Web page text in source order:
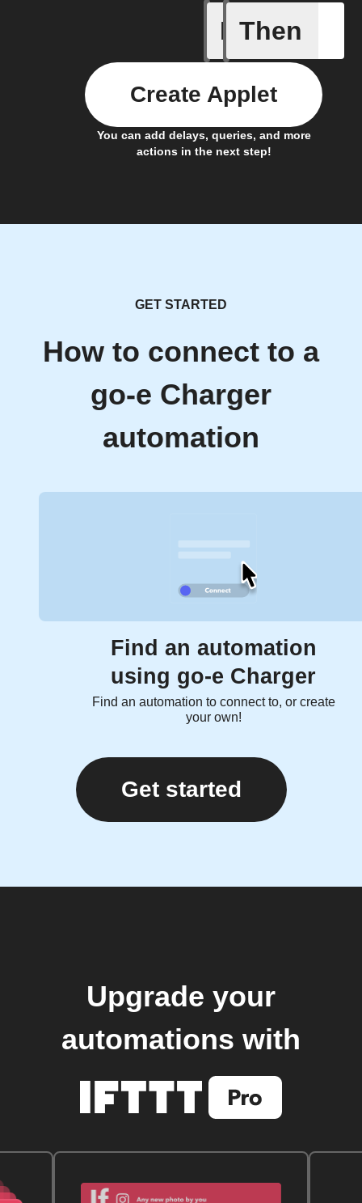
If
Car
Then
You can add delays, queries, and more
actions in the next step!
Create Applet
GET STARTED
How to connect to a
go-e Charger
automation
Find an automation
using go-e Charger
Find an automation to connect to, or create
your own!
Get started
Upgrade your
automations with